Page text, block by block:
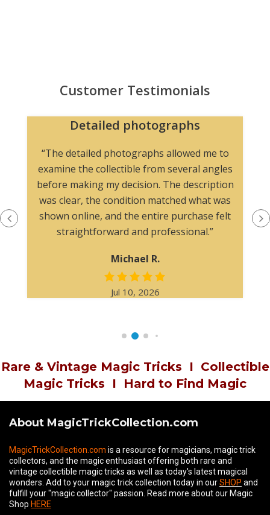
Customer Testimonials
Detailed photographs
“The detailed photographs allowed me to
examine the collectible from several angles
before making my decision. The description
was clear, the condition matched what was
shown online, and the entire purchase felt
straightforward and professional.”
Michael R.
Jul 10, 2026
Rare & Vintage Magic Tricks I Collectible
Magic Tricks I Hard to Find Magic
About MagicTrickCollection.com
MagicTrickCollection.com is a resource for magicians, magic trick
collectors, and the magic enthusiast offering both rare and
vintage collectible magic tricks as well as today's latest magical
wonders. Add to your magic trick collection today in ourSHOP and
fulfill your "magic collector" passion. Read more about our Magic
Shop HERE